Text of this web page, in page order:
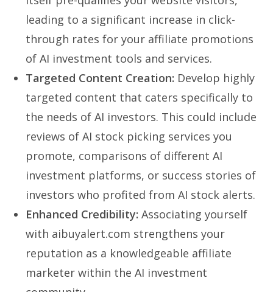
leading to a significant increase in click-
through rates for your affiliate promotions
of AI investment tools and services.
Targeted Content Creation: Develop highly
targeted content that caters specifically to
the needs of AI investors. This could include
reviews of AI stock picking services you
promote, comparisons of different AI
investment platforms, or success stories of
investors who profited from AI stock alerts.
Enhanced Credibility: Associating yourself
with aibuyalert.com strengthens your
reputation as a knowledgeable affiliate
marketer within the AI investment